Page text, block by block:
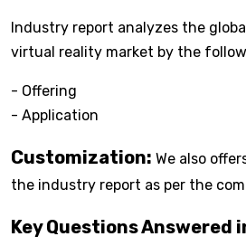
Industry report analyzes the
virtual reality market by the
- Offering
- Application
Customization: We also
the industry report as per the
Key Questions Answered